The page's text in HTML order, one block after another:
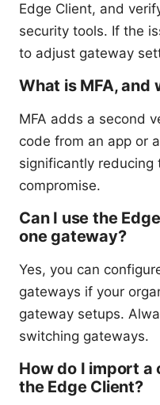
Edge Client, and
security tools. If the
to adjust gateway
What is MFA, and
MFA adds a second
code from an app or
significantly reducing
compromise.
Can I use the
one gateway?
Yes, you can
gateways if your
gateway setups.
switching gateways.
How do I import
the Edge Client?